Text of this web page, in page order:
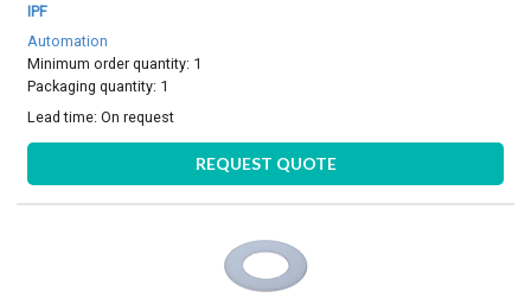
IPF
Automation
Minimum order quantity: 1
Packaging quantity: 1
Lead time:On request
REQUEST QUOTE